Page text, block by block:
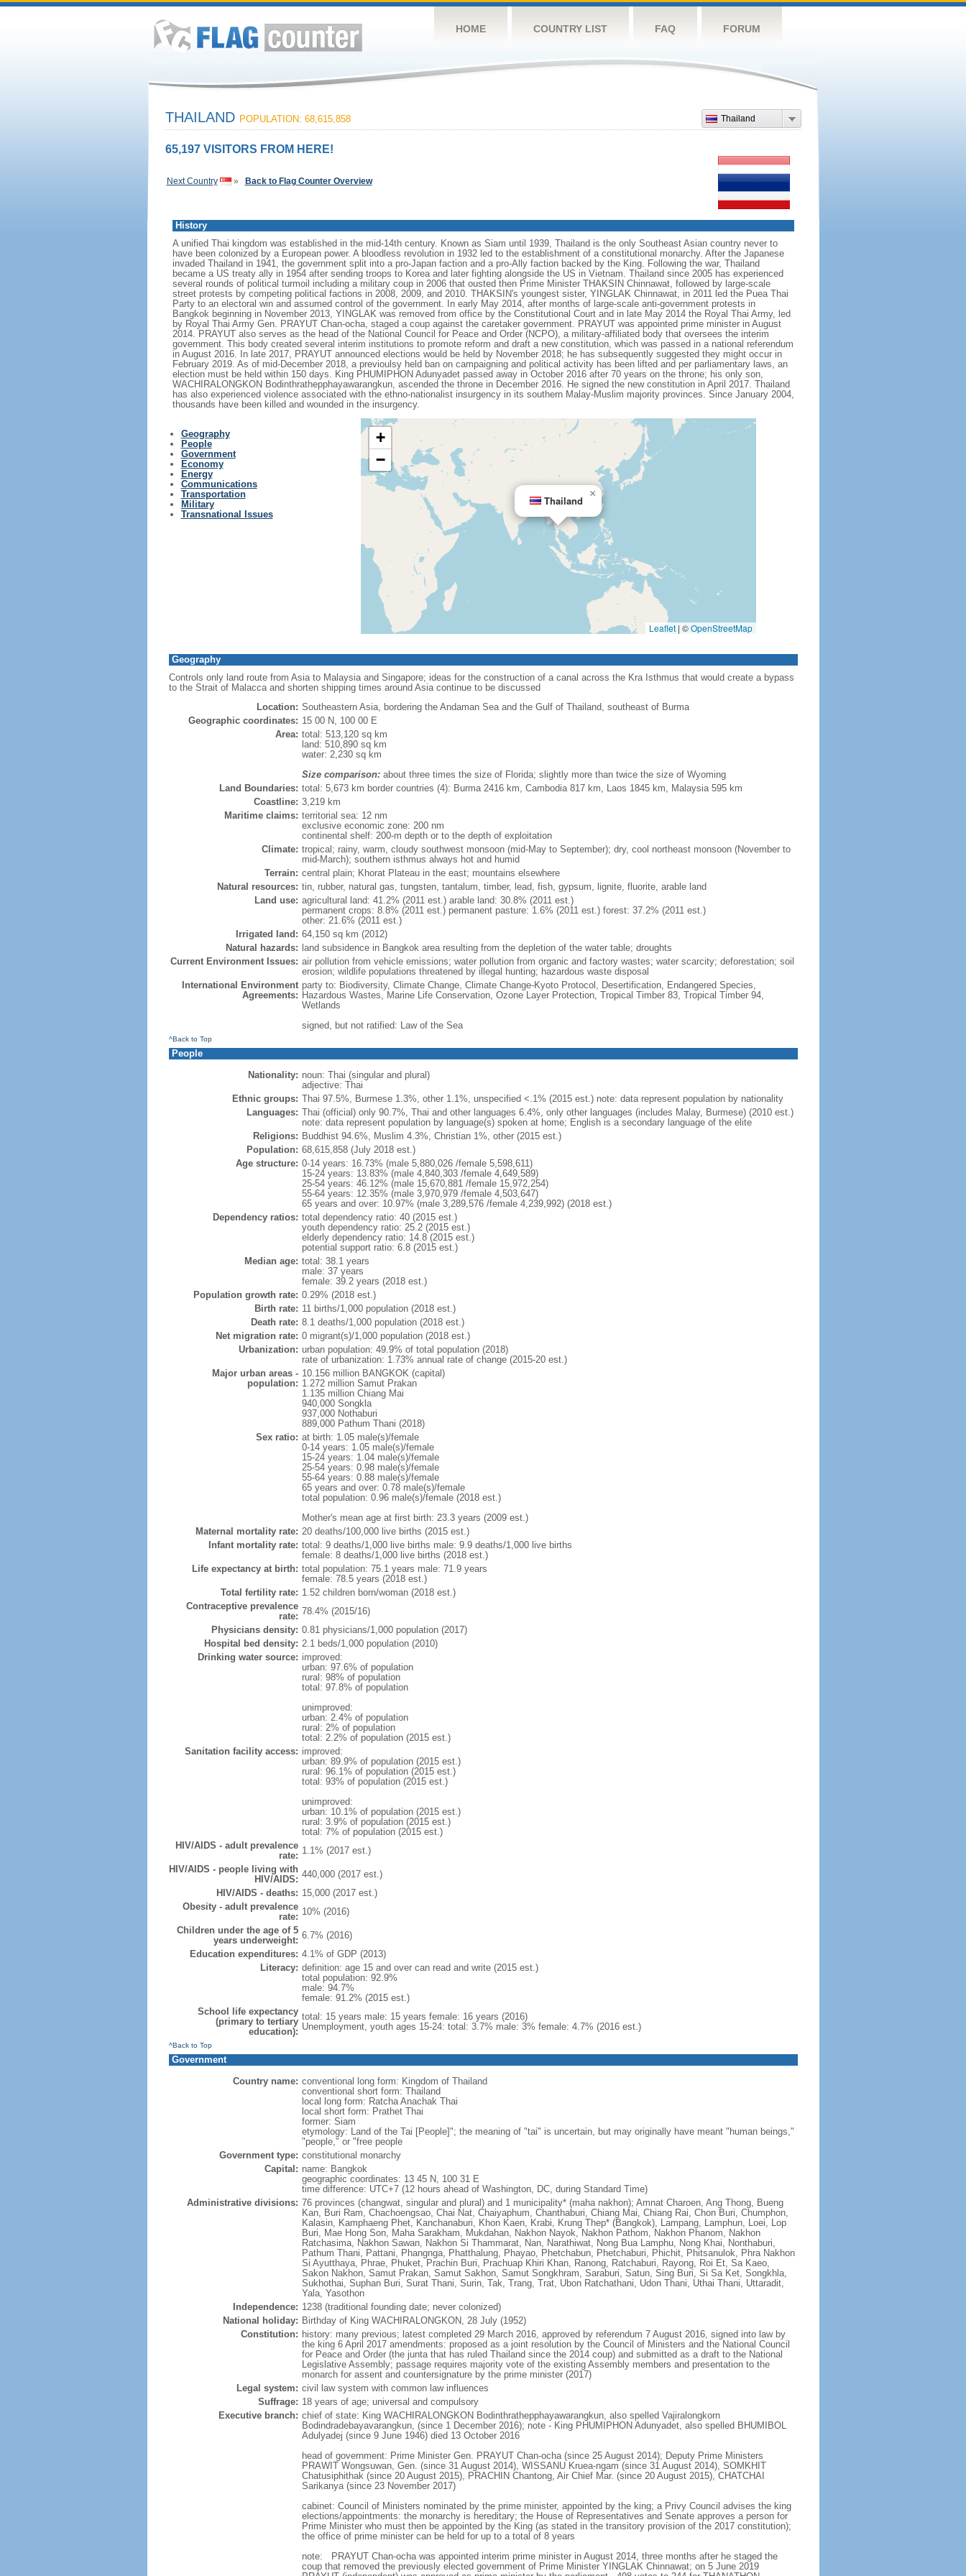
HOME COUNTRY LIST FAQ FORUM
Thailand
THAILAND POPULATION: 68,615,858
65,197 VISITORS FROM HERE!
Next Country » Back to Flag Counter Overview
History
A unified Thai kingdom was established in the mid-14th century. Known as Siam until 1939, Thailand is the only Southeast Asian country never to
have been colonized by a European power. A bloodless revolution in 1932 led to the establishment of a constitutional monarchy. After the Japanese
invaded Thailand in 1941, the government split into a pro-Japan faction and a pro-Ally faction backed by the King. Following the war, Thailand
became a US treaty ally in 1954 after sending troops to Korea and later fighting alongside the US in Vietnam. Thailand since 2005 has experienced
several rounds of political turmoil including a military coup in 2006 that ousted then Prime Minister THAKSIN Chinnawat, followed by large-scale
street protests by competing political factions in 2008, 2009, and 2010. THAKSIN's youngest sister, YINGLAK Chinnawat, in 2011 led the Puea Thai
Party to an electoral win and assumed control of the government. In early May 2014, after months of large-scale anti-government protests in
Bangkok beginning in November 2013, YINGLAK was removed from office by the Constitutional Court and in late May 2014 the Royal Thai Army, led
by Royal Thai Army Gen. PRAYUT Chan-ocha, staged a coup against the caretaker government. PRAYUT was appointed prime minister in August
2014. PRAYUT also serves as the head of the National Council for Peace and Order (NCPO), a military-affiliated body that oversees the interim
government. This body created several interim institutions to promote reform and draft a new constitution, which was passed in a national referendum
in August 2016. In late 2017, PRAYUT announced elections would be held by November 2018; he has subsequently suggested they might occur in
February 2019. As of mid-December 2018, a previoulsy held ban on campaigning and political activity has been lifted and per parliamentary laws, an
election must be held within 150 days. King PHUMIPHON Adunyadet passed away in October 2016 after 70 years on the throne; his only son,
WACHIRALONGKON Bodinthrathepphayawarangkun, ascended the throne in December 2016. He signed the new constitution in April 2017. Thailand
has also experienced violence associated with the ethno-nationalist insurgency in its southern Malay-Muslim majority provinces. Since January 2004,
thousands have been killed and wounded in the insurgency.
Geography
People
Government
Economy
Energy
Communications
Transportation
Military
Transnational Issues
Thailand
×
+
−
Leaflet | ©OpenStreetMap
Geography
Controls only land route from Asia to Malaysia and Singapore; ideas for the construction of a canal across the Kra Isthmus that would create a bypass
to the Strait of Malacca and shorten shipping times around Asia continue to be discussed
Location: Southeastern Asia, bordering the Andaman Sea and the Gulf of Thailand, southeast of Burma
Geographic coordinates: 15 00 N, 100 00 E
Area: total: 513,120 sq km
land: 510,890 sq km
water: 2,230 sq km
Size comparison:about three times the size of Florida; slightly more than twice the size of Wyoming
Land Boundaries: total: 5,673 km border countries (4): Burma 2416 km, Cambodia 817 km, Laos 1845 km, Malaysia 595 km
Coastline: 3,219 km
Maritime claims: territorial sea: 12 nm
exclusive economic zone: 200 nm
continental shelf: 200-m depth or to the depth of exploitation
Climate: tropical; rainy, warm, cloudy southwest monsoon (mid-May to September); dry, cool northeast monsoon (November to
mid-March); southern isthmus always hot and humid
Terrain: central plain; Khorat Plateau in the east; mountains elsewhere
Natural resources: tin, rubber, natural gas, tungsten, tantalum, timber, lead, fish, gypsum, lignite, fluorite, arable land
Land use: agricultural land: 41.2% (2011 est.) arable land: 30.8% (2011 est.)
permanent crops: 8.8% (2011 est.) permanent pasture: 1.6% (2011 est.) forest: 37.2% (2011 est.)
other: 21.6% (2011 est.)
Irrigated land: 64,150 sq km (2012)
Natural hazards: land subsidence in Bangkok area resulting from the depletion of the water table; droughts
Current Environment Issues: air pollution from vehicle emissions; water pollution from organic and factory wastes; water scarcity; deforestation; soil
erosion; wildlife populations threatened by illegal hunting; hazardous waste disposal
International Environment
Agreements:
party to: Biodiversity, Climate Change, Climate Change-Kyoto Protocol, Desertification, Endangered Species,
Hazardous Wastes, Marine Life Conservation, Ozone Layer Protection, Tropical Timber 83, Tropical Timber 94,
Wetlands
signed, but not ratified: Law of the Sea
^Back to Top
People
Nationality: noun: Thai (singular and plural)
adjective: Thai
Ethnic groups: Thai 97.5%, Burmese 1.3%, other 1.1%, unspecified <.1% (2015 est.) note: data represent population by nationality
Languages: Thai (official) only 90.7%, Thai and other languages 6.4%, only other languages (includes Malay, Burmese) (2010 est.)
note: data represent population by language(s) spoken at home; English is a secondary language of the elite
Religions: Buddhist 94.6%, Muslim 4.3%, Christian 1%, other (2015 est.)
Population: 68,615,858 (July 2018 est.)
Age structure: 0-14 years: 16.73% (male 5,880,026 /female 5,598,611)
15-24 years: 13.83% (male 4,840,303 /female 4,649,589)
25-54 years: 46.12% (male 15,670,881 /female 15,972,254)
55-64 years: 12.35% (male 3,970,979 /female 4,503,647)
65 years and over: 10.97% (male 3,289,576 /female 4,239,992) (2018 est.)
Dependency ratios: total dependency ratio: 40 (2015 est.)
youth dependency ratio: 25.2 (2015 est.)
elderly dependency ratio: 14.8 (2015 est.)
potential support ratio: 6.8 (2015 est.)
Median age: total: 38.1 years
male: 37 years
female: 39.2 years (2018 est.)
Population growth rate: 0.29% (2018 est.)
Birth rate: 11 births/1,000 population (2018 est.)
Death rate: 8.1 deaths/1,000 population (2018 est.)
Net migration rate: 0 migrant(s)/1,000 population (2018 est.)
Urbanization: urban population: 49.9% of total population (2018)
rate of urbanization: 1.73% annual rate of change (2015-20 est.)
Major urban areas -
population:
10.156 million BANGKOK (capital)
1.272 million Samut Prakan
1.135 million Chiang Mai
940,000 Songkla
937,000 Nothaburi
889,000 Pathum Thani (2018)
Sex ratio: at birth: 1.05 male(s)/female
0-14 years: 1.05 male(s)/female
15-24 years: 1.04 male(s)/female
25-54 years: 0.98 male(s)/female
55-64 years: 0.88 male(s)/female
65 years and over: 0.78 male(s)/female
total population: 0.96 male(s)/female (2018 est.)
Mother's mean age at first birth: 23.3 years (2009 est.)
Maternal mortality rate: 20 deaths/100,000 live births (2015 est.)
Infant mortality rate: total: 9 deaths/1,000 live births male: 9.9 deaths/1,000 live births
female: 8 deaths/1,000 live births (2018 est.)
Life expectancy at birth: total population: 75.1 years male: 71.9 years
female: 78.5 years (2018 est.)
Total fertility rate: 1.52 children born/woman (2018 est.)
Contraceptive prevalence
rate: 78.4% (2015/16)
Physicians density: 0.81 physicians/1,000 population (2017)
Hospital bed density: 2.1 beds/1,000 population (2010)
Drinking water source: improved:
urban: 97.6% of population
rural: 98% of population
total: 97.8% of population
unimproved:
urban: 2.4% of population
rural: 2% of population
total: 2.2% of population (2015 est.)
Sanitation facility access: improved:
urban: 89.9% of population (2015 est.)
rural: 96.1% of population (2015 est.)
total: 93% of population (2015 est.)
unimproved:
urban: 10.1% of population (2015 est.)
rural: 3.9% of population (2015 est.)
total: 7% of population (2015 est.)
HIV/AIDS - adult prevalence
rate: 1.1% (2017 est.)
HIV/AIDS - people living with
HIV/AIDS: 440,000 (2017 est.)
HIV/AIDS - deaths: 15,000 (2017 est.)
Obesity - adult prevalence
rate: 10% (2016)
Children under the age of 5
years underweight: 6.7% (2016)
Education expenditures: 4.1% of GDP (2013)
Literacy: definition: age 15 and over can read and write (2015 est.)
total population: 92.9%
male: 94.7%
female: 91.2% (2015 est.)
School life expectancy
(primary to tertiary
education):
total: 15 years male: 15 years female: 16 years (2016)
Unemployment, youth ages 15-24: total: 3.7% male: 3% female: 4.7% (2016 est.)
^Back to Top
Government
Country name: conventional long form: Kingdom of Thailand
conventional short form: Thailand
local long form: Ratcha Anachak Thai
local short form: Prathet Thai
former: Siam
etymology: Land of the Tai [People]"; the meaning of "tai" is uncertain, but may originally have meant "human beings,"
"people," or "free people
Government type: constitutional monarchy
Capital: name: Bangkok
geographic coordinates: 13 45 N, 100 31 E
time difference: UTC+7 (12 hours ahead of Washington, DC, during Standard Time)
Administrative divisions: 76 provinces (changwat, singular and plural) and 1 municipality* (maha nakhon); Amnat Charoen, Ang Thong, Bueng
Kan, Buri Ram, Chachoengsao, Chai Nat, Chaiyaphum, Chanthaburi, Chiang Mai, Chiang Rai, Chon Buri, Chumphon,
Kalasin, Kamphaeng Phet, Kanchanaburi, Khon Kaen, Krabi, Krung Thep* (Bangkok), Lampang, Lamphun, Loei, Lop
Buri, Mae Hong Son, Maha Sarakham, Mukdahan, Nakhon Nayok, Nakhon Pathom, Nakhon Phanom, Nakhon
Ratchasima, Nakhon Sawan, Nakhon Si Thammarat, Nan, Narathiwat, Nong Bua Lamphu, Nong Khai, Nonthaburi,
Pathum Thani, Pattani, Phangnga, Phatthalung, Phayao, Phetchabun, Phetchaburi, Phichit, Phitsanulok, Phra Nakhon
Si Ayutthaya, Phrae, Phuket, Prachin Buri, Prachuap Khiri Khan, Ranong, Ratchaburi, Rayong, Roi Et, Sa Kaeo,
Sakon Nakhon, Samut Prakan, Samut Sakhon, Samut Songkhram, Saraburi, Satun, Sing Buri, Si Sa Ket, Songkhla,
Sukhothai, Suphan Buri, Surat Thani, Surin, Tak, Trang, Trat, Ubon Ratchathani, Udon Thani, Uthai Thani, Uttaradit,
Yala, Yasothon
Independence: 1238 (traditional founding date; never colonized)
National holiday: Birthday of King WACHIRALONGKON, 28 July (1952)
Constitution: history: many previous; latest completed 29 March 2016, approved by referendum 7 August 2016, signed into law by
the king 6 April 2017 amendments: proposed as a joint resolution by the Council of Ministers and the National Council
for Peace and Order (the junta that has ruled Thailand since the 2014 coup) and submitted as a draft to the National
Legislative Assembly; passage requires majority vote of the existing Assembly members and presentation to the
monarch for assent and countersignature by the prime minister (2017)
Legal system: civil law system with common law influences
Suffrage: 18 years of age; universal and compulsory
Executive branch: chief of state: King WACHIRALONGKON Bodinthrathepphayawarangkun, also spelled Vajiralongkorn
Bodindradebayavarangkun, (since 1 December 2016); note - King PHUMIPHON Adunyadet, also spelled BHUMIBOL
Adulyadej (since 9 June 1946) died 13 October 2016
head of government: Prime Minister Gen. PRAYUT Chan-ocha (since 25 August 2014); Deputy Prime Ministers
PRAWIT Wongsuwan, Gen. (since 31 August 2014), WISSANU Kruea-ngam (since 31 August 2014), SOMKHIT
Chatusiphithak (since 20 August 2015), PRACHIN Chantong, Air Chief Mar. (since 20 August 2015), CHATCHAI
Sarikanya (since 23 November 2017)
cabinet: Council of Ministers nominated by the prime minister, appointed by the king; a Privy Council advises the king
elections/appointments: the monarchy is hereditary; the House of Representatives and Senate approves a person for
Prime Minister who must then be appointed by the King (as stated in the transitory provision of the 2017 constitution);
the office of prime minister can be held for up to a total of 8 years
note: PRAYUT Chan-ocha was appointed interim prime minister in August 2014, three months after he staged the
coup that removed the previously elected government of Prime Minister YINGLAK Chinnawat; on 5 June 2019